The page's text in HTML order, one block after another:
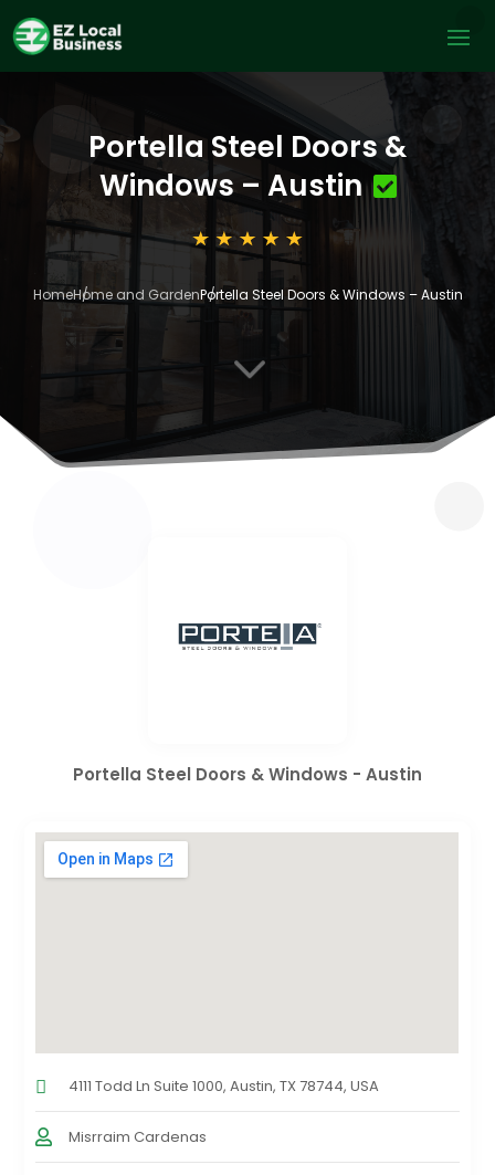
Portella Steel Doors &
Windows – Austin
HomeHome and GardenPortella Steel Doors & Windows – Austin
3
Portella Steel Doors & Windows - Austin
4111 Todd Ln Suite 1000, Austin, TX 78744, USA
Misrraim Cardenas